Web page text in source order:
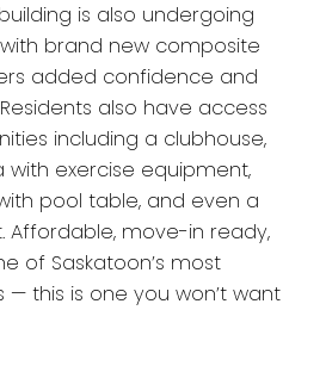
is also undergoing
brand new composite
added confidence and
also have access
including a clubhouse,
with exercise equipment,
pool table, and even a
Affordable, move-in ready,
of Saskatoon’s most
this is one you won’t want